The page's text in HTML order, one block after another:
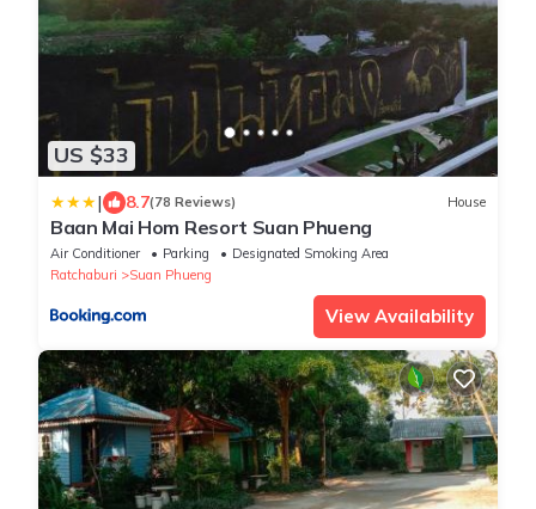
US $33
| 8.7(78 Reviews) House
Baan Mai Hom Resort Suan Phueng
Air Conditioner Parking
Designated Smoking Area
Ratchaburi
Suan Phueng
View Availability